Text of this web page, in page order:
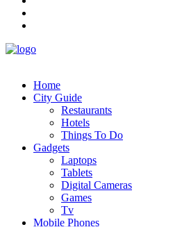
Home
City Guide
Restaurants
Hotels
Things To Do
Gadgets
Laptops
Tablets
Digital Cameras
Games
Tv
Mobile Phones